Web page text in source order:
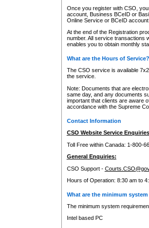
Once you register with CSO,
account, Business BCeID or
Online Service or BCeID
At the end of the Registration
number. All service transactions
enables you to obtain monthly
What are the Hours of Service?
The CSO service is available
the service.
Note: Documents that are
same day, and any documents
important that clients are aware
accordance with the Supreme
Contact Information
CSO Website Service
Toll Free within Canada: 1-800-
General Enquiries:
CSO Support -
Hours of Operation: 8:30 am to
What are the minimum
The minimum system
Intel based PC